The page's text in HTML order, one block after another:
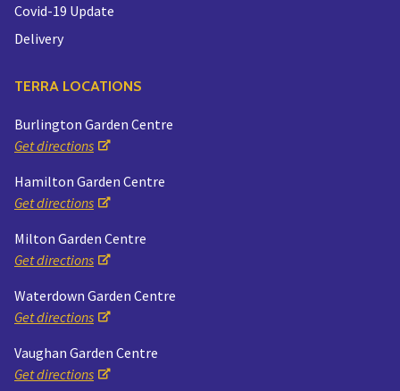
Covid-19 Update
Delivery
TERRA LOCATIONS
Burlington Garden Centre
Get directions
Hamilton Garden Centre
Get directions
Milton Garden Centre
Get directions
Waterdown Garden Centre
Get directions
Vaughan Garden Centre
Get directions